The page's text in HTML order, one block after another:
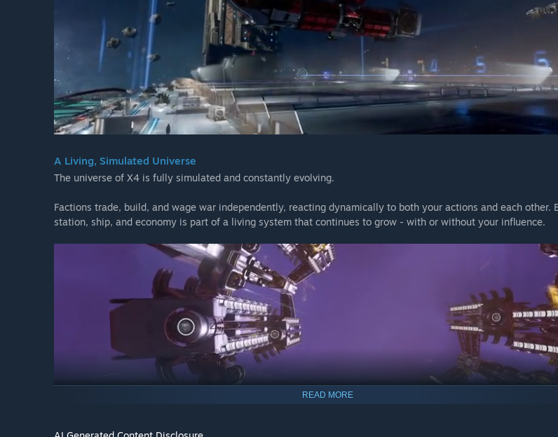
A Living, Simulated Universe
The universe of X4 is fully simulated and constantly evolving.
Factions trade, build, and wage war independently, reacting dynamically to both your actions and each other.
station, ship, and economy is part of a living system that continues to grow - with or without your influence.
READ MORE